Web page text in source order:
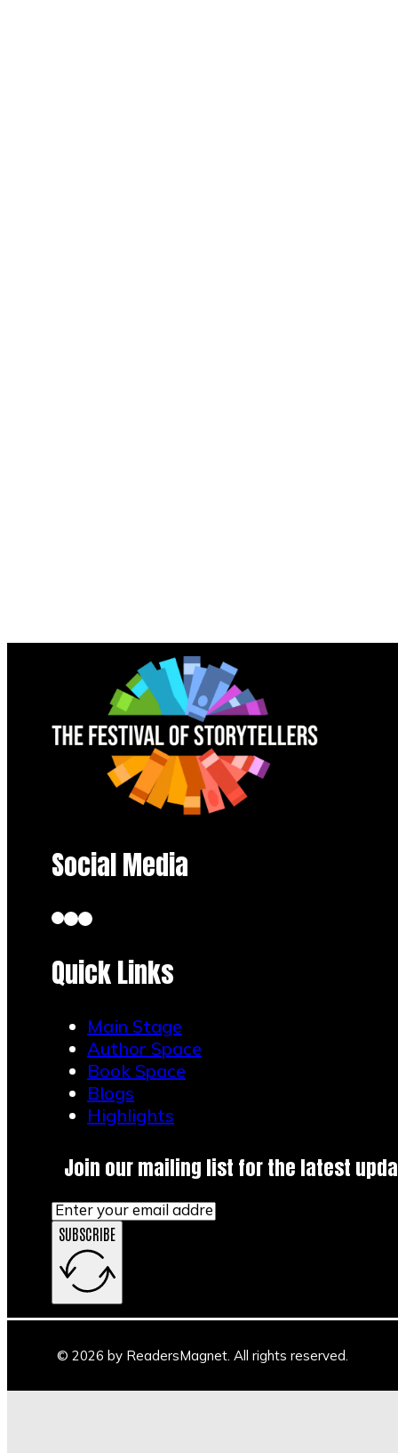
Social Media
Quick Links
Main Stage
Author Space
Book Space
Blogs
Highlights
Join our mailing list for the latest
SUBSCRIBE
© 2026 by ReadersMagnet. All rights reserved.